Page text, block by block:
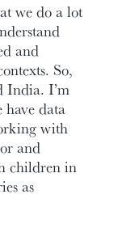
we do a lot
and
So,
India. I’m
data
with
and
children in
as